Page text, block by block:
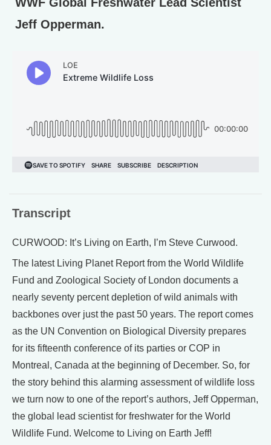
Jeff Opperman.
Transcript
CURWOOD: It’s Living on Earth, I’m Steve Curwood.
The latest Living Planet Report from the World Wildlife
Fund and Zoological Society of London documents a
nearly seventy percent depletion of wild animals with
backbones over just the past 50 years. The report comes
as the UN Convention on Biological Diversity prepares
for its fifteenth conference of its parties or COP in
Montreal, Canada at the beginning of December. So, for
the story behind this alarming assessment of wildlife loss
we turn now to one of the report’s authors, Jeff Opperman,
the global lead scientist for freshwater for the World
Wildlife Fund. Welcome to Living on Earth Jeff!